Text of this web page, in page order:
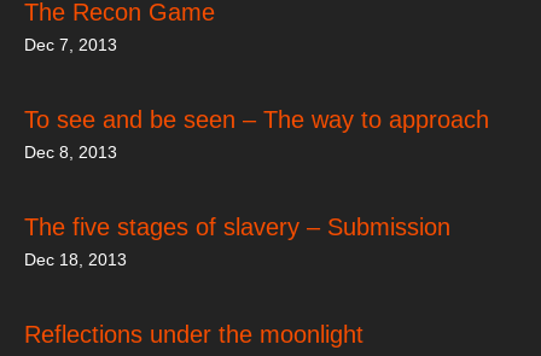
The Recon Game
Dec 7, 2013
To see and be seen – The way to approach
Dec 8, 2013
The five stages of slavery – Submission
Dec 18, 2013
Reflections under the moonlight